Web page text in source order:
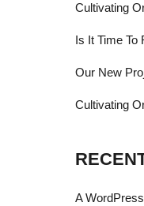
Cultivating
Is It Time To
Our New
Cultivating
A